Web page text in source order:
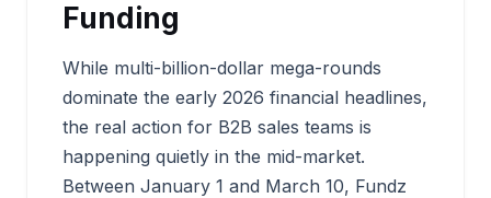
Funding
While multi-billion-dollar mega-rounds
dominate the early 2026 financial headlines,
the real action for B2B sales teams is
happening quietly in the mid-market.
Between January 1 and March 10, Fundz